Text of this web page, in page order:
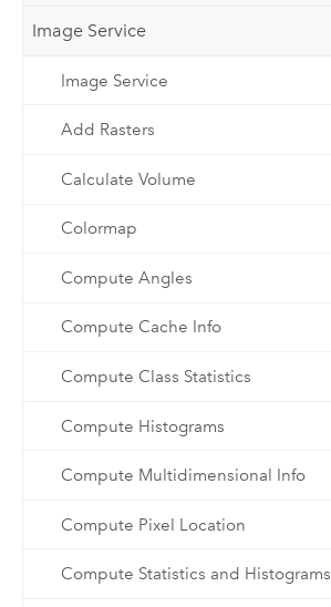
Image Service
Image Service
Add Rasters
Calculate Volume
Colormap
Compute Angles
Compute Cache Info
Compute Class Statistics
Compute Histograms
Compute Multidimensional Info
Compute Pixel Location
Compute Statistics and Histograms